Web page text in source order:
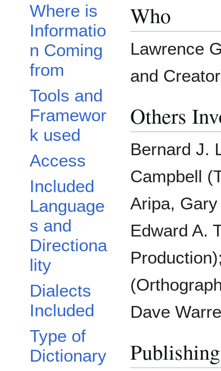
Where is
Informatio
n Coming
from
Tools and
Framewor
k used
Access
Included
Language
s and
Directiona
lity
Dialects
Included
Type of
Dictionary
Who
Lawrence
and
Others
Bernard J.
Campbell
Aripa,
Edward A.
Dave